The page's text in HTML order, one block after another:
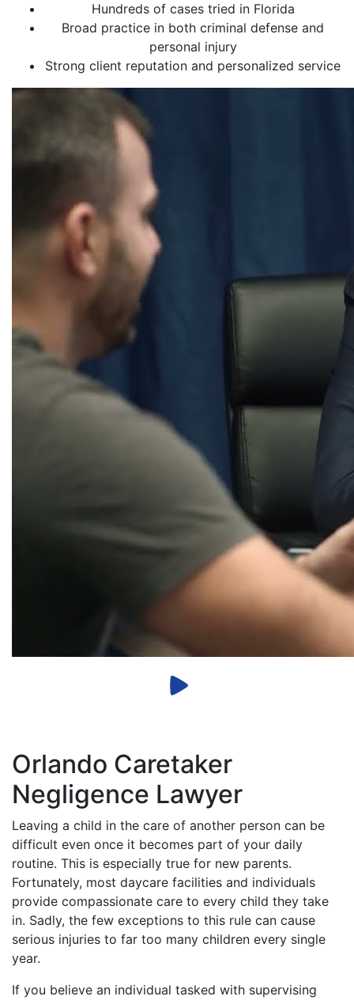
Hundreds of cases tried in Florida
Broad practice in both criminal defense and
personal injury
Strong client reputation and personalized service
Orlando Caretaker
Negligence Lawyer
Leaving a child in the care of another person can be
difficult even once it becomes part of your daily
routine. This is especially true for new parents.
Fortunately, most daycare facilities and individuals
provide compassionate care to every child they take
in. Sadly, the few exceptions to this rule can cause
serious injuries to far too many children every single
year.
If you believe an individual tasked with supervising